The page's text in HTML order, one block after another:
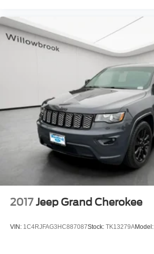
2017 Jeep Grand Cherokee
VIN: 1C4RJFAG3HC887087Stock: TK13279AModel: